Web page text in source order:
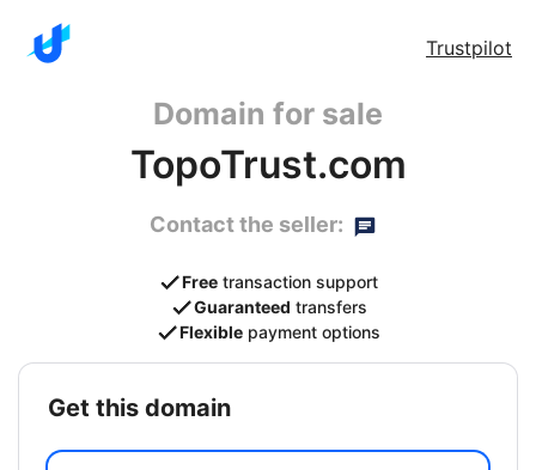
Trustpilot
Domain for sale
TopoTrust.com
Contact the seller:
Free transaction support
Guaranteed transfers
Flexible payment options
get this domain